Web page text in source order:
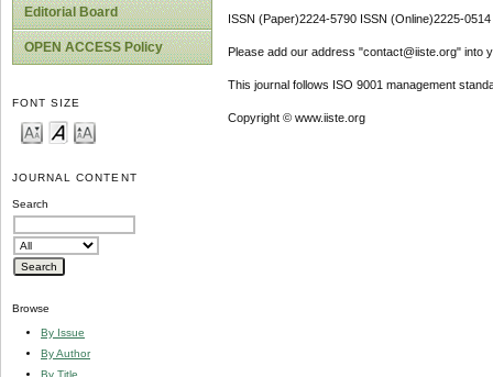
Editorial Board
OPEN ACCESS Policy
FONT SIZE
JOURNAL CONTENT
Search
Browse
By Issue
By Author
By Title
ISSN (Paper)2224-5790 ISSN (Online)2225-0514
Please add our address "contact@iiste.org" into
This journal follows ISO 9001 management
Copyright © www.iiste.org